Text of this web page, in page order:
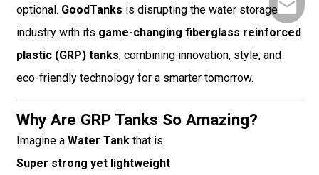
5513
optional. GoodTanks is disrupting the water storage
industry with its game-changing fiberglass reinforced
plastic (GRP) tanks, combining innovation, style, and
eco-friendly technology for a smarter tomorrow.
Why Are GRP Tanks So Amazing?
Imagine a Water Tankthat is:
Super strong yet lightweight